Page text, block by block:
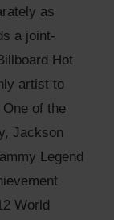
as
a joint-
Hot
artist to
of the
Jackson
Legend
World